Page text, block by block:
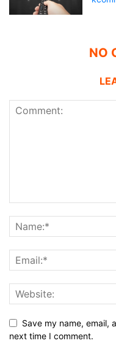
NO
Save my name, email,
next time I comment.